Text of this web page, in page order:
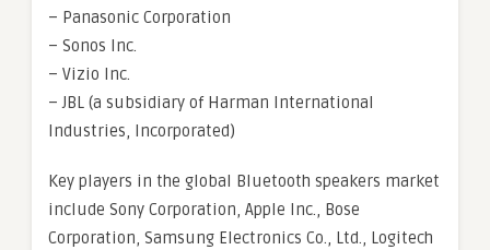
– Panasonic Corporation
– Sonos Inc.
– Vizio Inc.
– JBL (a subsidiary of Harman International
Industries, Incorporated)
Key players in the global Bluetooth speakers market
include Sony Corporation, Apple Inc., Bose
Corporation, Samsung Electronics Co., Ltd., Logitech